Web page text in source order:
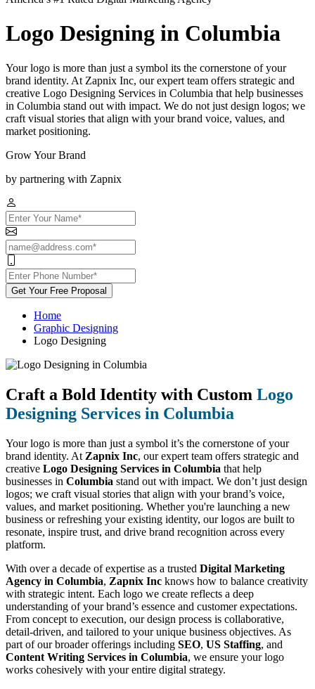
Logo Designing in Columbia
Your logo is more than just a symbol its the cornerstone of your
brand identity. At Zapnix Inc, our expert team offers strategic and
creative Logo Designing Services in Columbia that help businesses
in Columbia stand out with impact. We do not just design logos; we
craft visual stories that align with your brand voice, values, and
market positioning.
Grow Your Brand
by partnering with Zapnix
Get Your Free Proposal
Home
Graphic Designing
Logo Designing
Craft a Bold Identity with Custom Logo
Designing Services in Columbia
Your logo is more than just a symbol it’s the cornerstone of your
brand identity. At Zapnix Inc, our expert team offers strategic and
creative Logo Designing Services in Columbia that help
businesses in Columbia stand out with impact. We don’t just design
logos; we craft visual stories that align with your brand’s voice,
values, and market positioning. Whether you're launching a new
business or refreshing your existing identity, our logos are built to
resonate, inspire trust, and drive brand recognition across every
platform.
With over a decade of expertise as a trusted Digital Marketing
Agency in Columbia, Zapnix Inc knows how to balance creativity
with strategic intent. Each logo we create reflects a deep
understanding of your brand’s essence and customer expectations.
From concept to execution, our design process is collaborative,
detail-driven, and tailored to your unique business objectives. As
part of our broader offerings including SEO, US Staffing, and
Content Writing Services in Columbia, we ensure your logo
works cohesively with your entire digital strategy.